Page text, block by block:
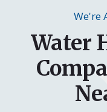
We're
Water